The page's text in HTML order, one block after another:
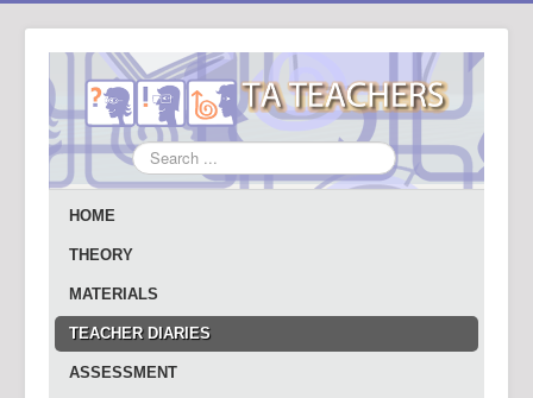
Search
...
HOME
THEORY
MATERIALS
TEACHER DIARIES
ASSESSMENT